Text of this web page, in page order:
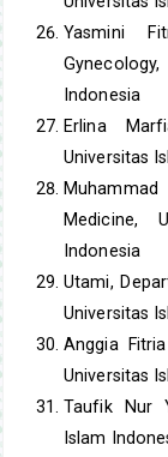
Yasmini
Indonesia
Erlina
Universitas
Medicine,
Indonesia
Utami,
Universitas
Anggia
Universitas
Taufik Nur
Islam